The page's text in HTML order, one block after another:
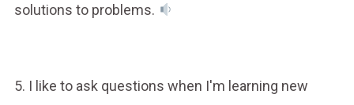
solutions to problems.
5. I like to ask questions when I'm learning new